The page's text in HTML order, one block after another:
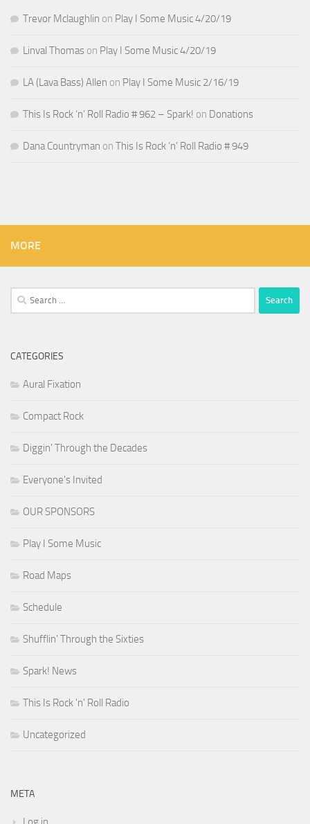
Trevor Mclaughlin on Play I Some Music 4/20/19
Linval Thomas on Play I Some Music 4/20/19
LA (Lava Bass) Allen on Play I Some Music 2/16/19
This Is Rock ‘n’ Roll Radio # 962 – Spark! on Donations
Dana Countryman on This Is Rock ‘n’ Roll Radio # 949
MORE
Search
for:
CATEGORIES
Aural Fixation
Compact Rock
Diggin' Through the Decades
Everyone's Invited
OUR SPONSORS
Play I Some Music
Road Maps
Schedule
Shufflin' Through the Sixties
Spark! News
This Is Rock 'n' Roll Radio
Uncategorized
META